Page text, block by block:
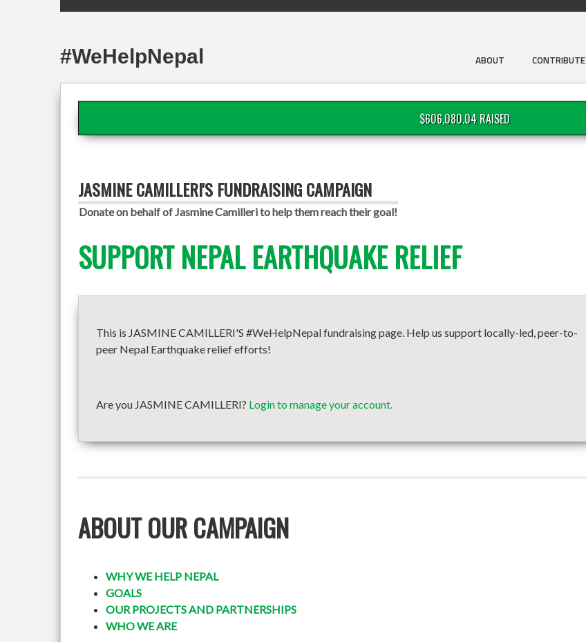
ABOUT CONTRIBUTE
#WeHelpNepal
$606,080.04 RAISED
JASMINE CAMILLERI'S FUNDRAISING CAMPAIGN
Donate on behalf of Jasmine Camilleri to help them reach their goal!
SUPPORT NEPAL EARTHQUAKE RELIEF
This is JASMINE CAMILLERI'S #WeHelpNepal fundraising page. Help us support locally-led, peer-to-
peer Nepal Earthquake relief efforts!
Are you JASMINE CAMILLERI? Login to manage your account.
ABOUT OUR CAMPAIGN
WHY WE HELP NEPAL
GOALS
OUR PROJECTS AND PARTNERSHIPS
WHO WE ARE